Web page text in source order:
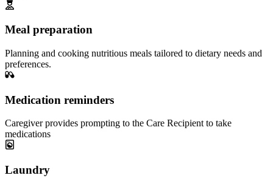
Meal preparation
Planning and cooking nutritious meals tailored to dietary needs and
preferences.
Medication reminders
Caregiver provides prompting to the Care Recipient to take
medications
Laundry